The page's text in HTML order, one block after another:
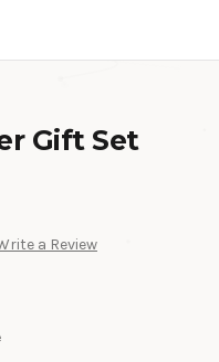
Gift Set
a Review